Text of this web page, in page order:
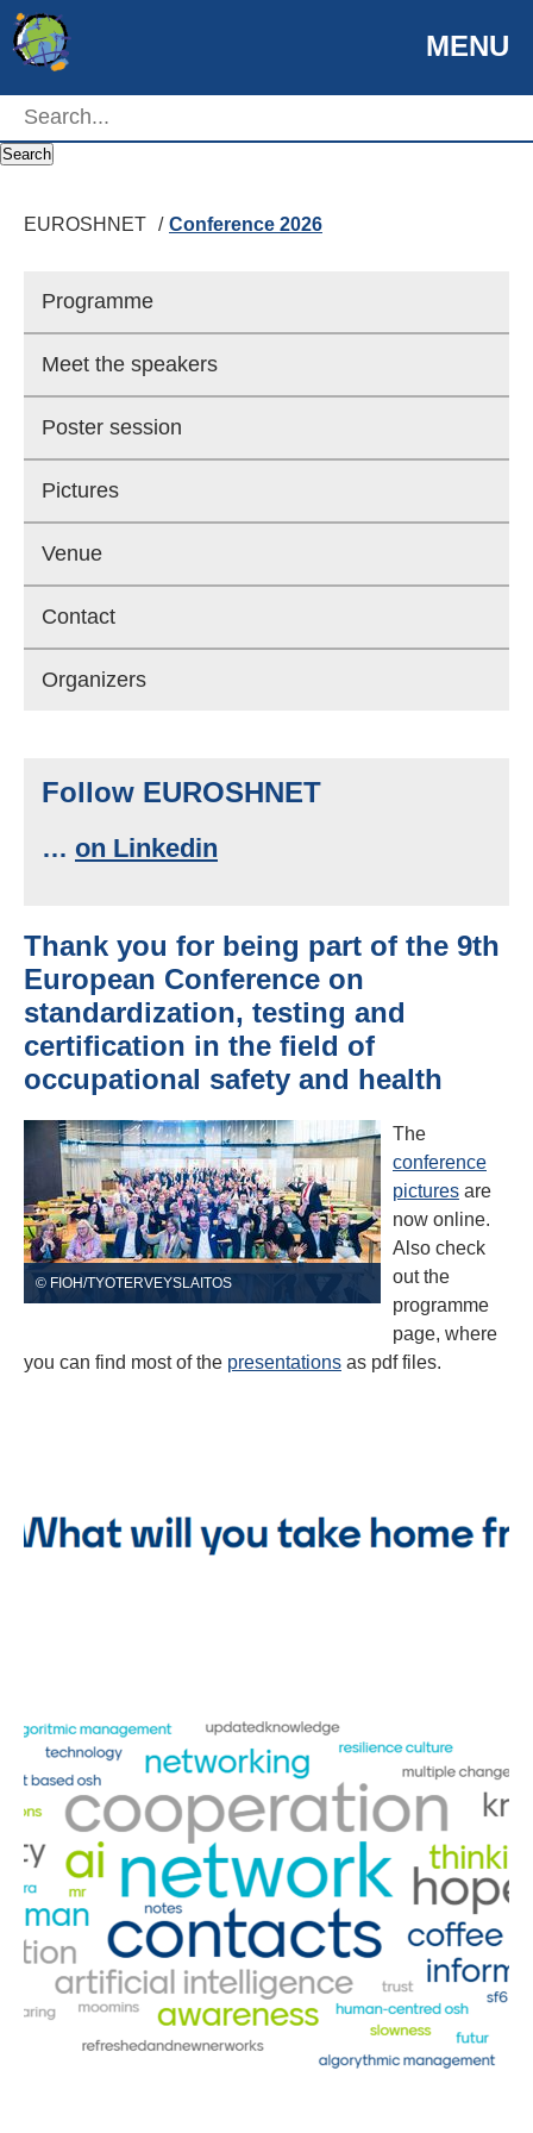
Search
MENU
EUROSHNET Conference 2026
Programme
Meet the speakers
Poster session
Pictures
Venue
Contact
Organizers
Follow EUROSHNET
… on Linkedin
Thank you for being part of the 9th
European Conference on
standardization, testing and
certiﬁcation in the ﬁeld of
occupational safety and health
© FIOH/TYOTERVEYSLAITOS
The
conference
pictures are
now online.
Also check
out the
programme
page, where
you can find most of the presentations as pdf files.
Helsinki seen from above